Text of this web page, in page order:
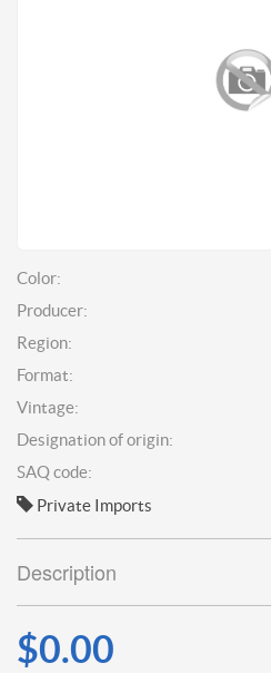
Color:
Producer:
Region:
Format:
Vintage:
Designation of origin:
SAQ code:
Private Imports
Description
$0.00